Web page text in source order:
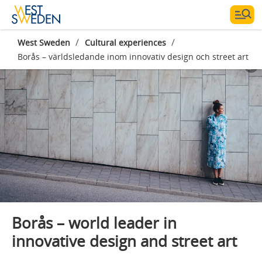
West Sweden / Cultural experiences /
Borås – världsledande inom innovativ design och street art
Borås – world leader in
innovative design and street art